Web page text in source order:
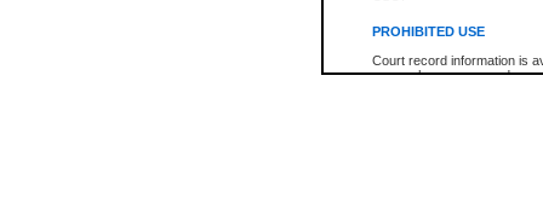
PROHIBITED USE
Court record information is
research purposes and may